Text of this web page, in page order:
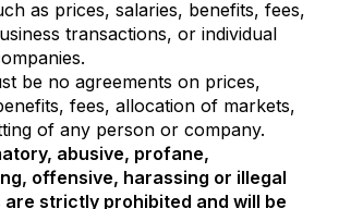
as prices, salaries, benefits, fees,
transactions, or individual
be no agreements on prices,
fees, allocation of markets,
of any person or company.
abusive, profane,
offensive, harassing or illegal
are strictly prohibited and will be